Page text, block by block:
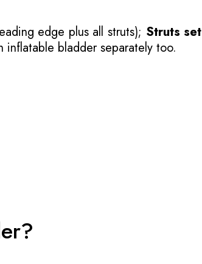
edge plus all struts); Struts set
bladder separately too.